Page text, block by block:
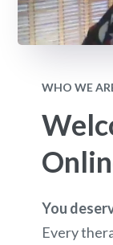
WHO WE
You
Every